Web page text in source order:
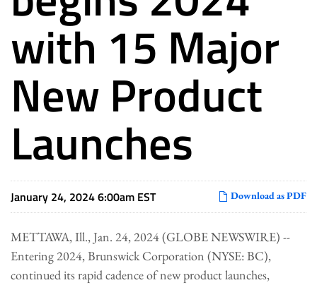
with 15 Major
New Product
Launches
Download as PDF
January 24, 2024 6:00am EST
METTAWA, Ill., Jan. 24, 2024 (GLOBE NEWSWIRE) --
Entering 2024, Brunswick Corporation (NYSE: BC),
continued its rapid cadence of new product launches,